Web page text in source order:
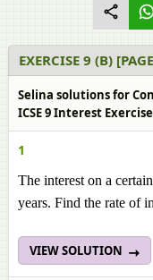
EXERCISE 9 (B)
Selina solutions for
ICSE 9 Interest
1
The interest on a
years. Find the rate of
VIEW SOLUTION